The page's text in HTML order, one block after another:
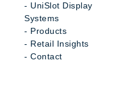
- UniSlot Display
Systems
- Products
- Retail Insights
- Contact